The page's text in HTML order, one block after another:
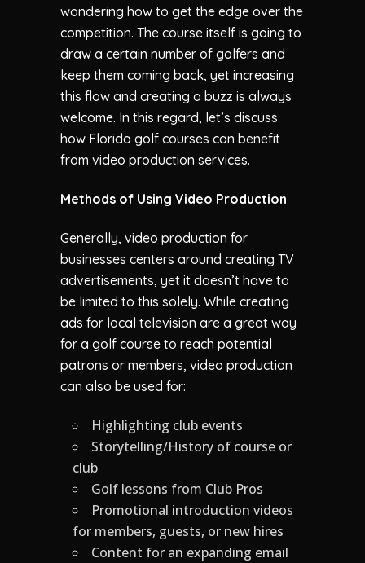
wondering how to get the edge over the
competition. The course itself is going to
draw a certain number of golfers and
keep them coming back, yet increasing
this flow and creating a buzz is always
welcome. In this regard, let’s discuss
how Florida golf courses can benefit
from video production services.
Methods of Using Video Production
Generally, video production for
businesses centers around creating TV
advertisements, yet it doesn’t have to
be limited to this solely. While creating
ads for local television are a great way
for a golf course to reach potential
patrons or members, video production
can also be used for:
Highlighting club events
Storytelling/History of course or
club
Golf lessons from Club Pros
Promotional introduction videos
for members, guests, or new hires
Content for an expanding email